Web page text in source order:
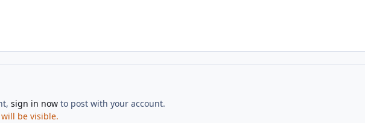
sign in nowto post with your account.
be visible.